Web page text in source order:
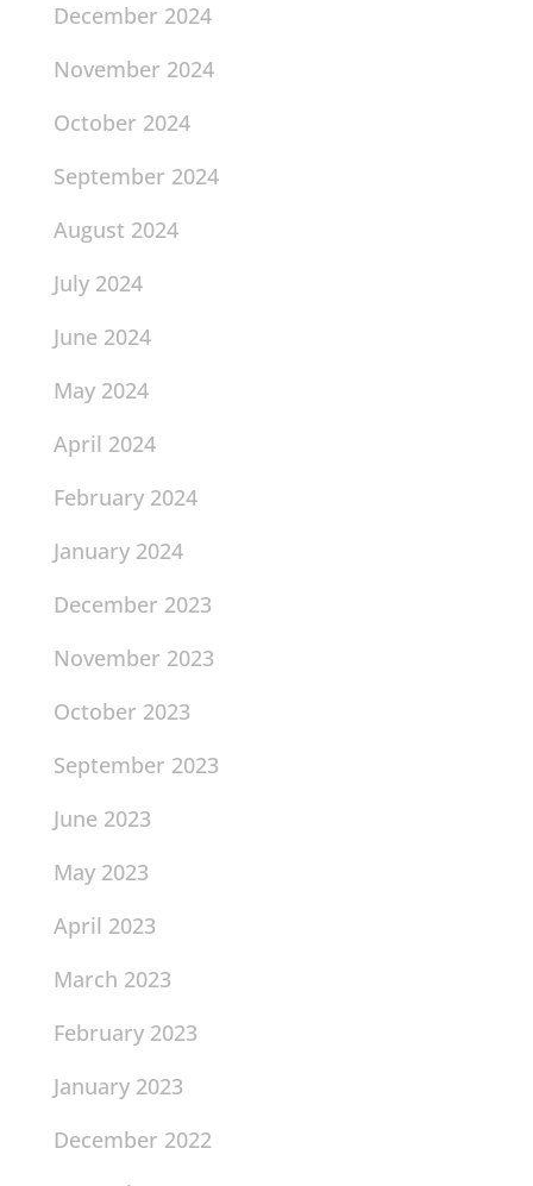
December 2024
November 2024
October 2024
September 2024
August 2024
July 2024
June 2024
May 2024
April 2024
February 2024
January 2024
December 2023
November 2023
October 2023
September 2023
June 2023
May 2023
April 2023
March 2023
February 2023
January 2023
December 2022